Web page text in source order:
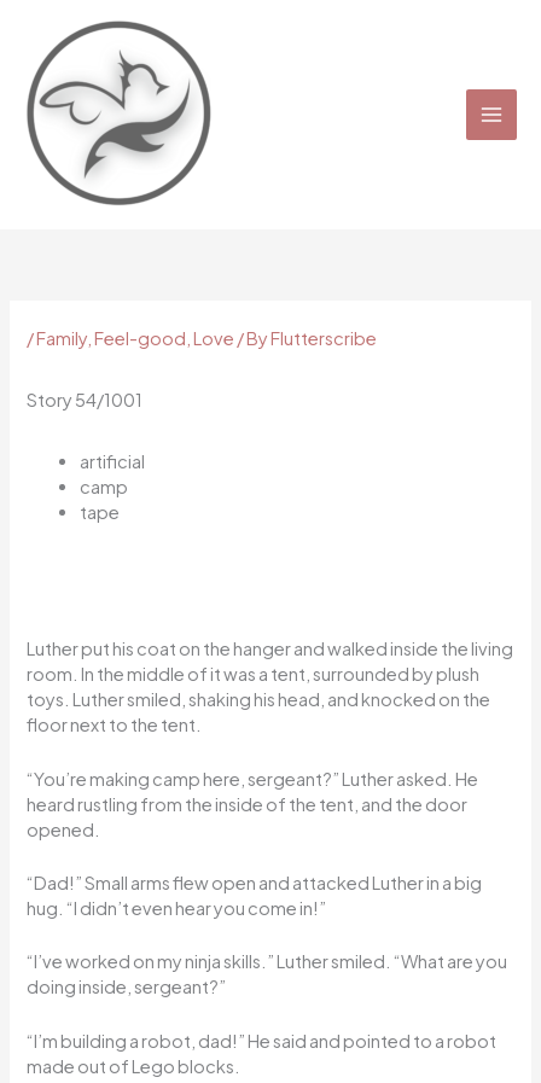
content
/Family ,Feel-good ,Love / ByFlutterscribe
Story 54/1001
artificial
camp
tape
Luther put his coat on the hanger and walked inside the living
room. In the middle of it was a tent, surrounded by plush
toys. Luther smiled, shaking his head, and knocked on the
floor next to the tent.
“You’re making camp here, sergeant?” Luther asked. He
heard rustling from the inside of the tent, and the door
opened.
“Dad!” Small arms flew open and attacked Luther in a big
hug. “I didn’t even hear you come in!”
“I’ve worked on my ninja skills.” Luther smiled. “What are you
doing inside, sergeant?”
“I’m building a robot, dad!” He said and pointed to a robot
made out of Lego blocks.